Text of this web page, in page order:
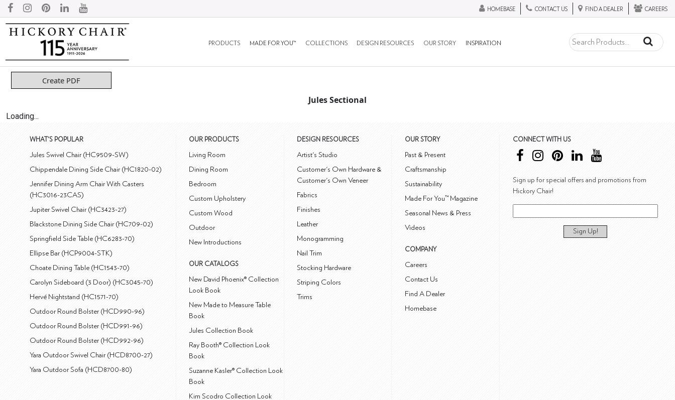
HOMEBASE CONTACT US FIND A DEALER CAREERS
PRODUCTS MADE FOR YOU™ COLLECTIONS DESIGN RESOURCES OUR STORY INSPIRATION
Create PDF
Jules Sectional
Loading...
WHAT'S POPULAR
Jules Swivel Chair (HC9509-SW)
Chippendale Dining Side Chair (HC1820-02)
Jennifer Dining Arm Chair With Casters
(HC3016-23CAS)
Jupiter Swivel Chair (HC3423-27)
Blackstone Dining Side Chair (HC709-02)
Springfield Side Table (HC6283-70)
Ellipse Bar (HCP9004-STK)
Choate Dining Table (HC1543-70)
Carolyn Sideboard (3 Door) (HC3045-70)
Hervé Nightstand (HC1571-70)
Outdoor Round Bolster (HCD990-96)
Outdoor Round Bolster (HCD991-96)
Outdoor Round Bolster (HCD992-96)
Yara Outdoor Swivel Chair (HCD8700-27)
Yara Outdoor Sofa (HCD8700-80)
OUR PRODUCTS
Living Room
Dining Room
Bedroom
Custom Upholstery
Custom Wood
Outdoor
New Introductions
OUR CATALOGS
New David Phoenix® Collection
Look Book
New Made to Measure Table
Book
Jules Collection Book
Ray Booth® Collection Look
Book
Suzanne Kasler® Collection Look
Book
Kim Scodro Collection Look
DESIGN RESOURCES
Artist's Studio
Customer's Own Hardware &
Customer's Own Veneer
Fabrics
Finishes
Leather
Monogramming
Nail Trim
Stocking Hardware
Striping Colors
Trims
OUR STORY
Past & Present
Craftsmanship
Sustainability
Made For You™ Magazine
Seasonal News & Press
Videos
COMPANY
Careers
Contact Us
Find A Dealer
Homebase
CONNECT WITH US
Sign up for special offers and promotions from
Hickory Chair!
Sign Up!